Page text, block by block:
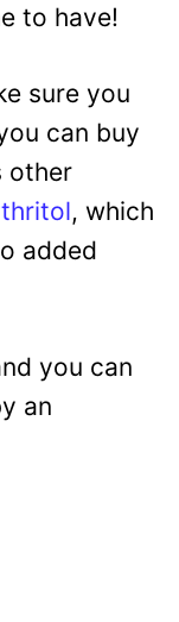
to have!
sure you
can buy
other
, which
added
you can
an